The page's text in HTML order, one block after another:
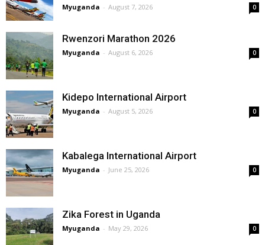
Myuganda - August 7, 2026 0
Rwenzori Marathon 2026
Myuganda - August 6, 2026 0
Kidepo International Airport
Myuganda - August 5, 2026 0
Kabalega International Airport
Myuganda - June 25, 2026 0
Zika Forest in Uganda
Myuganda - May 29, 2026 0